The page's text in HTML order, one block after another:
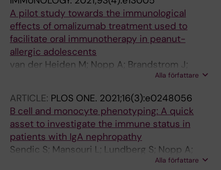
A pilot study towards the immunological
effects of omalizumab treatment used to
facilitate oral immunotherapy in peanut-
allergic adolescents
van der Heiden M; Nopp A; Brandstrom J;
Carvalho-Queiroz C; Nilsson C; Sverremark-
Alla författare
ARTICLE: PLOS ONE. 2021;16(3):e0248056
B cell and monocyte phenotyping: A quick
asset to investigate the immune status in
patients with IgA nephropathy
Sendic S; Mansouri L; Lundberg S; Nopp A;
Alla författare